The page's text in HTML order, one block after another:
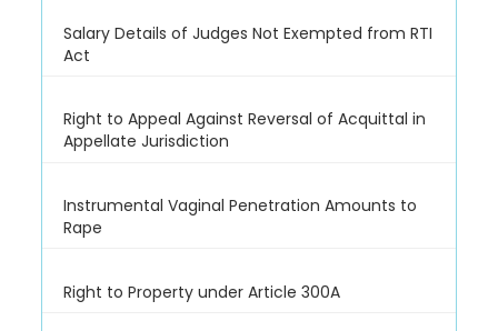
Salary Details of Judges Not Exempted from RTI
Act
Right to Appeal Against Reversal of Acquittal in
Appellate Jurisdiction
Instrumental Vaginal Penetration Amounts to
Rape
Right to Property under Article 300A